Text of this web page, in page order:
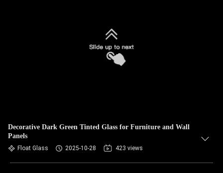
Decorative Dark Green Tinted Glass for Furniture and Wall
Panels
Float Glass 2025-10-28 423 views